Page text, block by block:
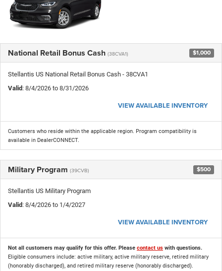
National Retail Bonus Cash (38CVA1) $1,000
Stellantis US National Retail Bonus Cash - 38CVA1
Valid : 8/4/2026 to 8/31/2026
VIEW AVAILABLE INVENTORY
Customers who reside within the applicable region. Program compatibility is
available in DealerCONNECT.
Military Program (39CVB) $500
Stellantis US Military Program
Valid : 8/4/2026 to 1/4/2027
VIEW AVAILABLE INVENTORY
Not all customers may qualify for this offer. Please contact us with questions.
Eligible consumers include: active military, active military reserve, retired military
(honorably discharged), and retired military reserve (honorably discharged).